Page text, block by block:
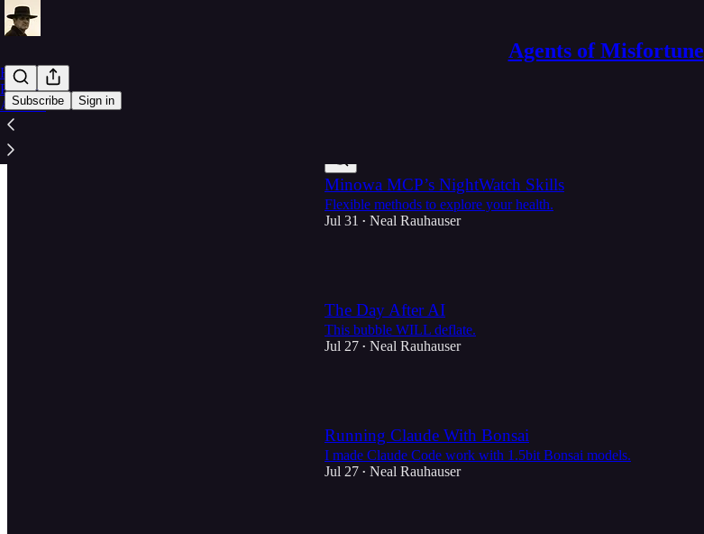
Agents of Misfortune
Subscribe Sign in
Home
Parabeagle
Archive
Minowa MCP’s NightWatch Skills
Flexible methods to explore your health.
Jul 31
• Neal Rauhauser
The Day After AI
This bubble WILL deflate.
Jul 27 • Neal Rauhauser
Running Claude With Bonsai
I made Claude Code work with 1.5bit Bonsai models.
Jul 27 • Neal Rauhauser